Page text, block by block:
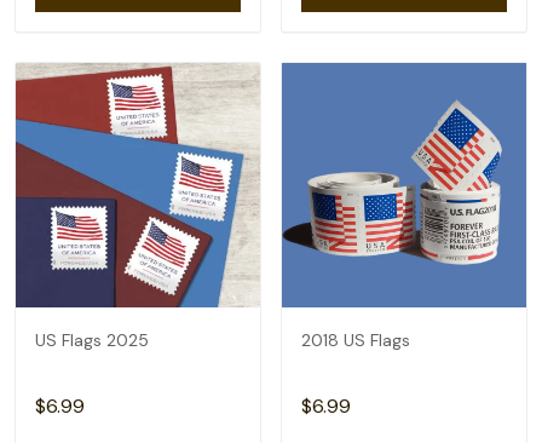
US Flags 2025
$6.99
2018 US Flags
$6.99